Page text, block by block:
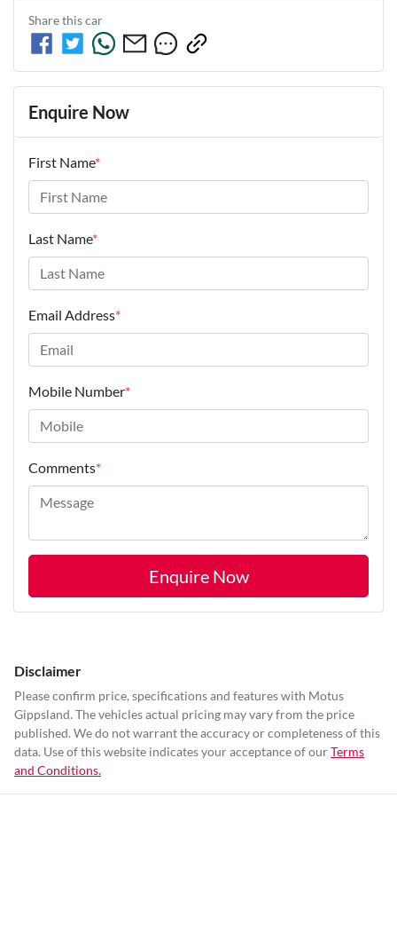
Share thiscar
Enquire Now
First Name*
Last Name*
Email Address*
Mobile Number*
Comments*
Enquire Now
Disclaimer
Please confirm price, specifications and features with Motus
Gippsland. The vehicles actual pricing may vary from the price
published. We do not warrant the accuracy or completeness of this
data. Use of this website indicates your acceptance of ourTerms
and Conditions.